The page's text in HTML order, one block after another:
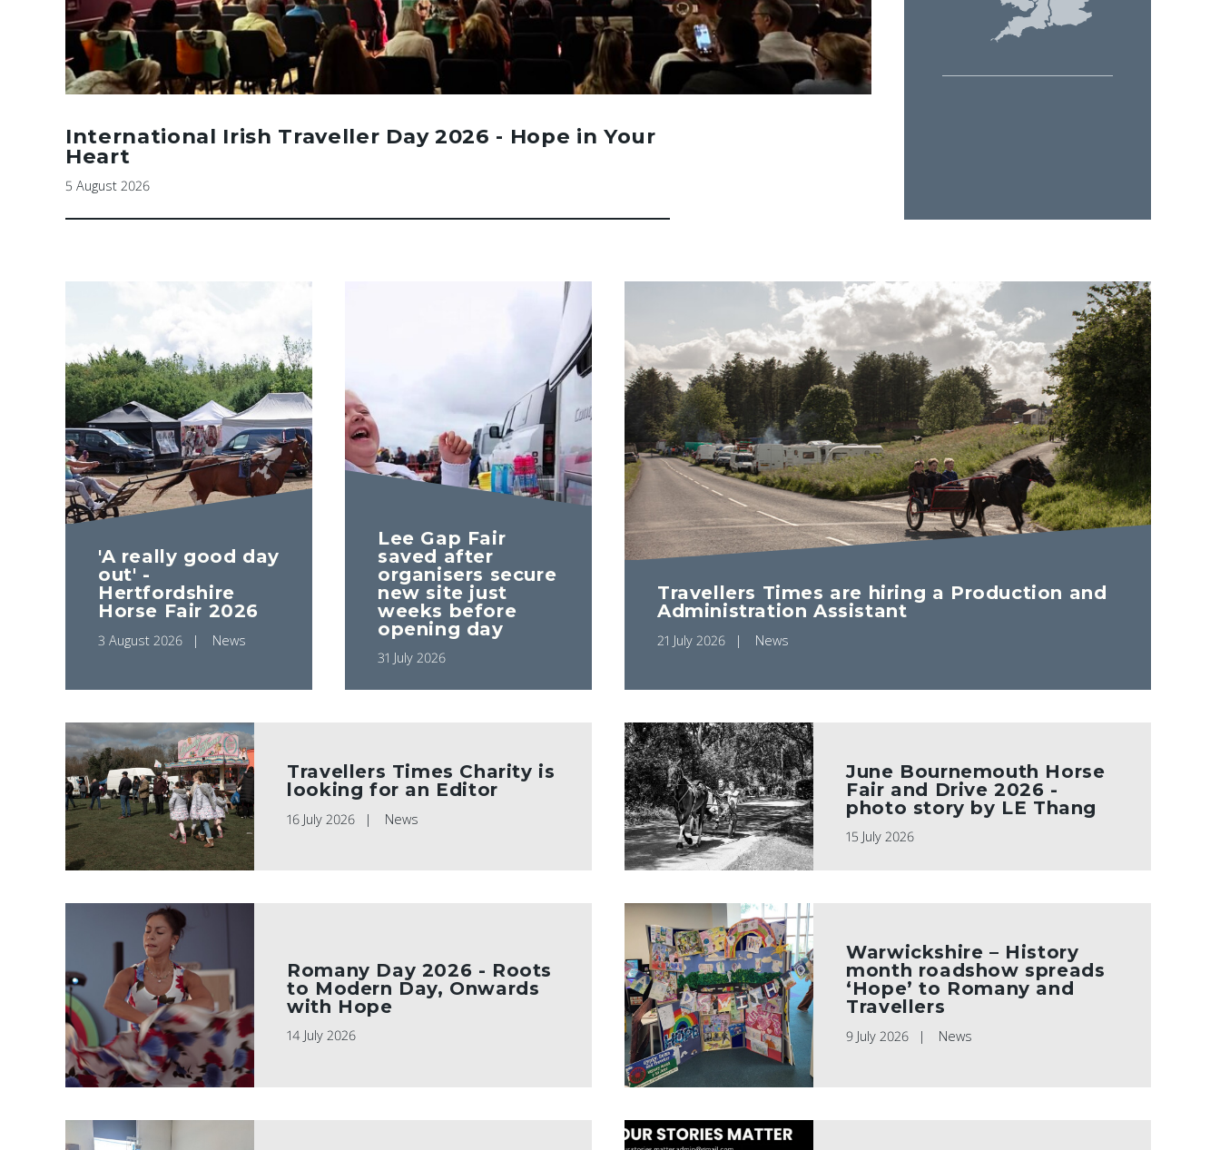
International Irish Traveller Day 2026 - Hope in Your
Heart
5 August 2026
'A really good day
out' -
Hertfordshire
Horse Fair 2026
3 August 2026 News
Lee Gap Fair
saved after
organisers secure
new site just
weeks before
opening day
31 July 2026
Travellers Times are hiring a Production and
Administration Assistant
21 July 2026 News
Travellers Times Charity is
looking for an Editor
16 July 2026 News
June Bournemouth Horse
Fair and Drive 2026 -
photo story by LE Thang
15 July 2026
Romany Day 2026 - Roots
to Modern Day, Onwards
with Hope
14 July 2026
Warwickshire – History
month roadshow spreads
‘Hope’ to Romany and
Travellers
9 July 2026 News